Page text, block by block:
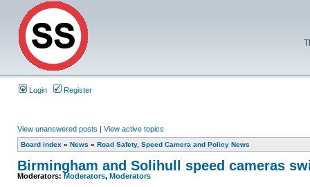
Login Register
View unanswered posts | View active topics
Board index » News » Road Safety, Speed Camera and Policy News
Birmingham and Solihull speed cameras
Moderators:Moderators, Moderators